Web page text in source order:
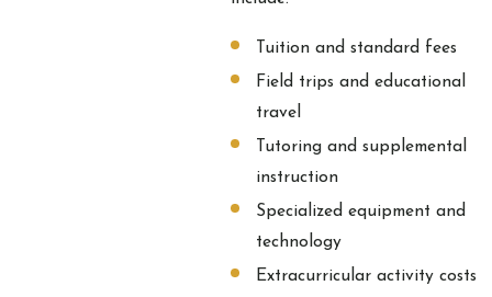
Tuition and standard fees
Field trips and educational
travel
Tutoring and supplemental
instruction
Specialized equipment and
technology
Extracurricular activity costs